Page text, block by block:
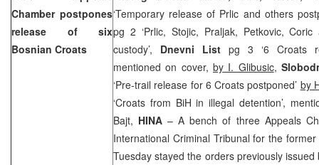
Chamber postpones
release of six
Bosnian Croats
‘Temporary release of Prlic and others
pg 2 ‘Prlic, Stojic, Praljak, Petkovic,
custody’, Dnevni List pg 3 ‘6 Croats
mentioned on cover, by I. Glibusic,
‘Pre-trail release for 6 Croats postponed’ by
‘Croats from BiH in illegal detention’,
Bajt, HINA – A bench of three Appeals
International Criminal Tribunal for the
Tuesday stayed the orders previously